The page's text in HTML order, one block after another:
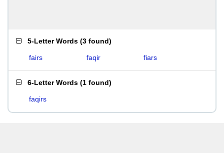
5-Letter Words (3 found)
fairs faqir fiars
6-Letter Words (1 found)
faqirs